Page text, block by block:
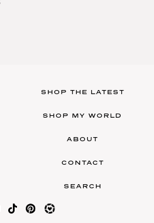
SHOP THE LATEST
SHOP MY WORLD
ABOUT
CONTACT
SEARCH